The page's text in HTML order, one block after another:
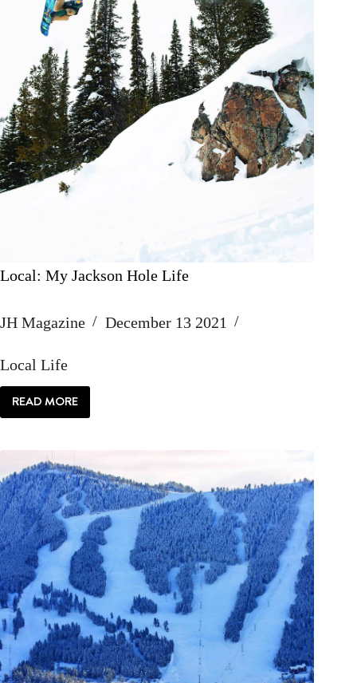
Local: My Jackson Hole Life
JH Magazine December 13 2021
Local Life
READ MORE
LOCAL:
MY
LIFE